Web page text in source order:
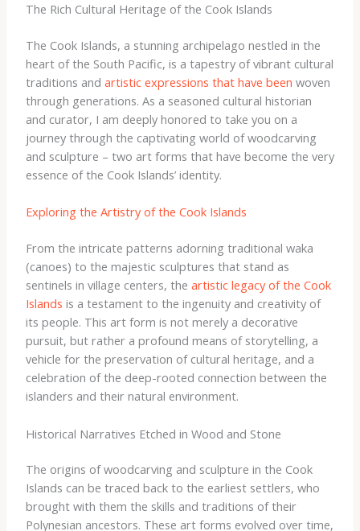
The Rich Cultural Heritage of the Cook Islands
The Cook Islands, a stunning archipelago nestled in the
heart of the South Pacific, is a tapestry of vibrant cultural
traditions and artistic expressions that have been woven
through generations. As a seasoned cultural historian
and curator, I am deeply honored to take you on a
journey through the captivating world of woodcarving
and sculpture – two art forms that have become the very
essence of the Cook Islands’ identity.
Exploring the Artistry of the Cook Islands
From the intricate patterns adorning traditional waka
(canoes) to the majestic sculptures that stand as
sentinels in village centers, the artistic legacy of the Cook
Islands is a testament to the ingenuity and creativity of
its people. This art form is not merely a decorative
pursuit, but rather a profound means of storytelling, a
vehicle for the preservation of cultural heritage, and a
celebration of the deep-rooted connection between the
islanders and their natural environment.
Historical Narratives Etched in Wood and Stone
The origins of woodcarving and sculpture in the Cook
Islands can be traced back to the earliest settlers, who
brought with them the skills and traditions of their
Polynesian ancestors. These art forms evolved over time,